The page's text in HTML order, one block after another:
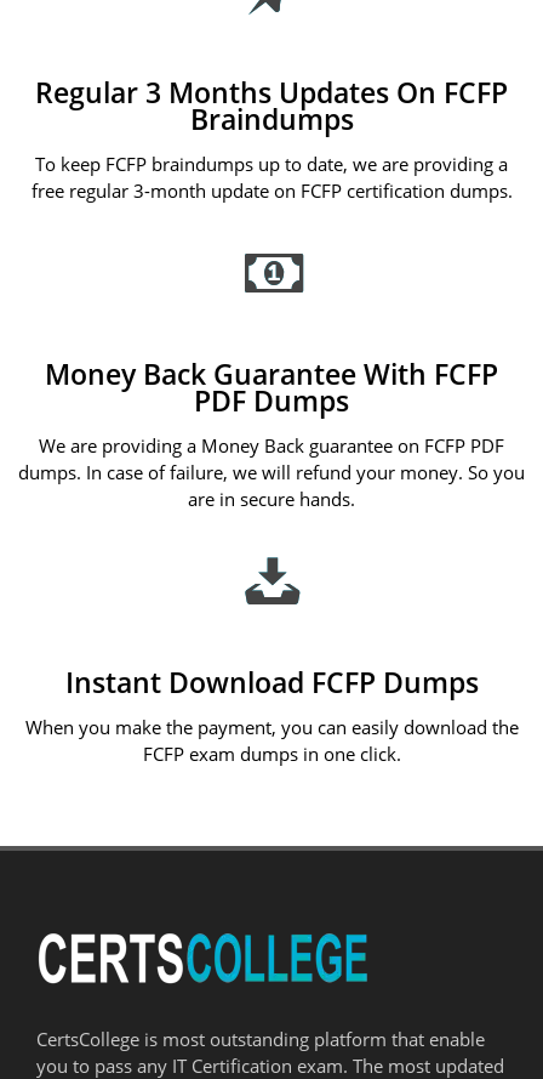
Regular 3 Months Updates On FCFP
Braindumps
To keep FCFP braindumps up to date, we are providing a
free regular 3-month update on FCFP certification dumps.
Money Back Guarantee With FCFP
PDF Dumps
We are providing a Money Back guarantee on FCFP PDF
dumps. In case of failure, we will refund your money. So you
are in secure hands.
Instant Download FCFP Dumps
When you make the payment, you can easily download the
FCFP exam dumps in one click.
CertsCollege is most outstanding platform that enable
you to pass any IT Certification exam. The most updated